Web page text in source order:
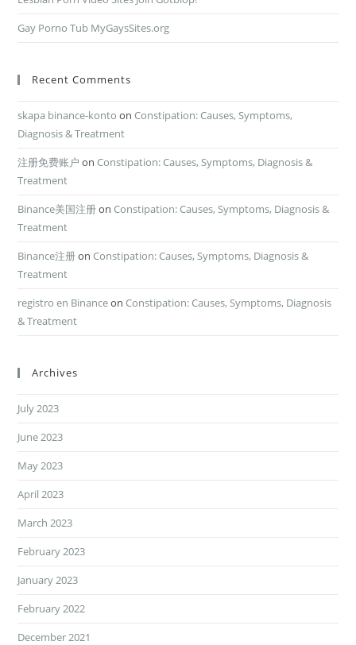
Gay Porno Tub MyGaysSites.org
Recent Comments
skapa binance-konto on Constipation: Causes, Symptoms,
Diagnosis & Treatment
注册免费账户 on Constipation: Causes, Symptoms, Diagnosis &
Treatment
Binance美国注册on Constipation: Causes, Symptoms, Diagnosis &
Treatment
Binance注册on Constipation: Causes, Symptoms, Diagnosis &
Treatment
registro en Binanceon Constipation: Causes, Symptoms, Diagnosis
& Treatment
Archives
July 2023
June 2023
May 2023
April 2023
March 2023
February 2023
January 2023
February 2022
December 2021